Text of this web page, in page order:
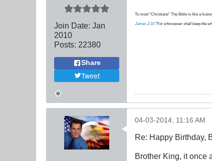
Join Date: Jan
2010
Posts: 22380
Share
Tweet
To most "Christians" The Bible is like a
James 2:10"For whosoever shall keep the
04-03-2014, 11:16 AM
Re: Happy Birthday,
Brother King, it once